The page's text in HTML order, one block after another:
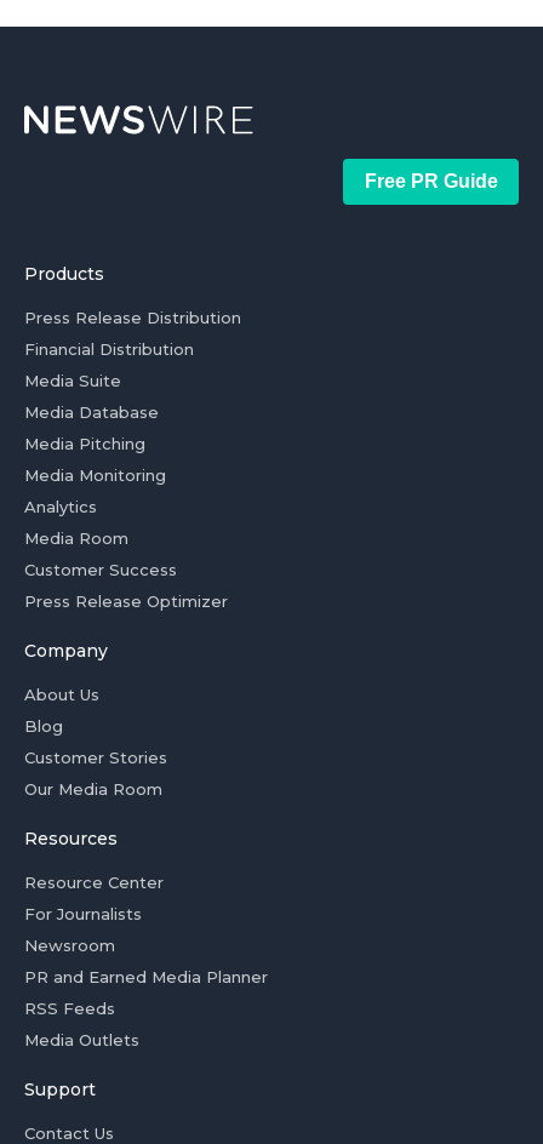
Free PR Guide
Products
Press Release Distribution
Financial Distribution
Media Suite
Media Database
Media Pitching
Media Monitoring
Analytics
Media Room
Customer Success
Press Release Optimizer
Company
About Us
Blog
Customer Stories
Our Media Room
Resources
Resource Center
For Journalists
Newsroom
PR and Earned Media Planner
RSS Feeds
Media Outlets
Support
Contact Us